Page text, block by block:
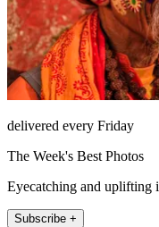
delivered every Friday
The Week's Best Photos
Eyecatching and uplifting
Subscribe +